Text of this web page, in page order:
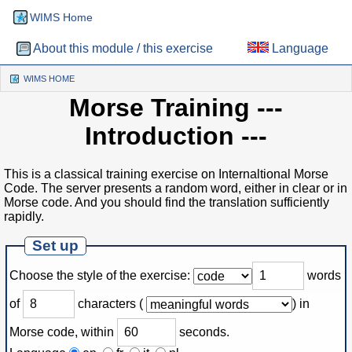
WIMS Home
About this module / this exercise Language
WIMS HOME(CURRENT)
Morse Training ---
Introduction ---
This is a classical training exercise on Internaltional Morse
Code. The server presents a random word, either in clear or in
Morse code. And you should find the translation sufficiently
rapidly.
Set up
Choose the style of the exercise: words
of characters ( ) in
Morse code, within
seconds.